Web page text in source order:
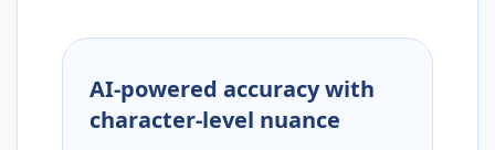
AI-powered accuracy with
character-level nuance